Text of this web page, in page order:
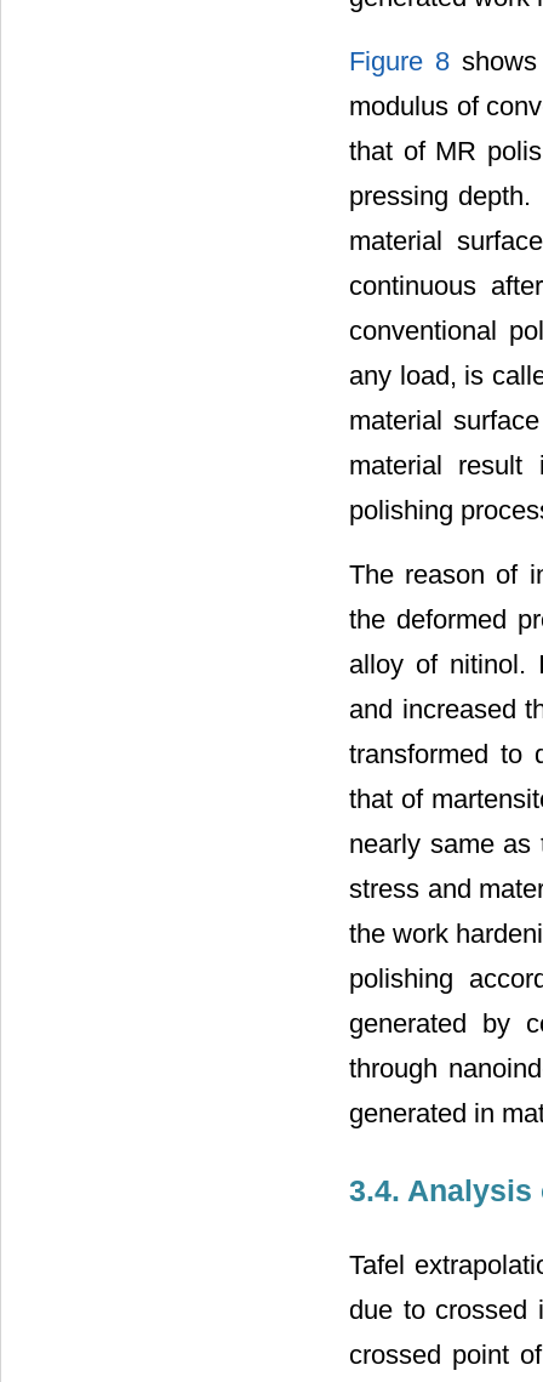
Figure 8shows
modulus of
that of MR
pressing depth.
material
continuous
conventional
any load, is
material
material
polishing
The reason of
the deformed
alloy of nitinol.
and increased
transformed to
that of
nearly same as
stress and
the work
polishing
generated by
through
generated in
3.4. Analysis
Tafel
due to crossed
crossed point